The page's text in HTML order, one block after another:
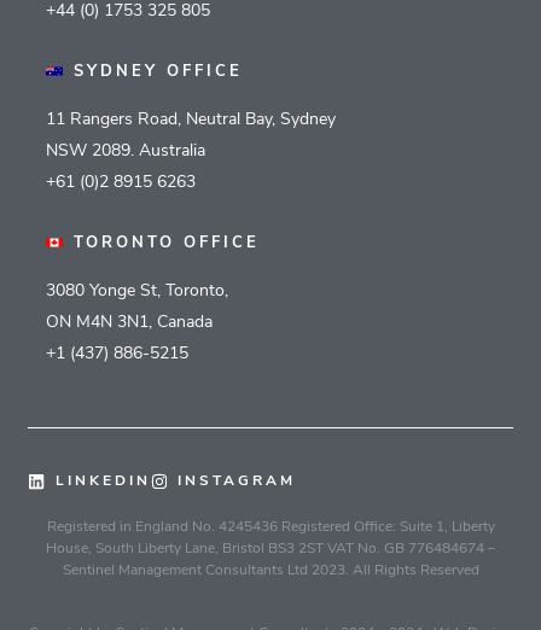
+44 (0) 1753 325 805
SYDNEY OFFICE
11 Rangers Road, Neutral Bay, Sydney
NSW 2089. Australia
+61 (0)2 8915 6263
TORONTO OFFICE
3080 Yonge St, Toronto,
ON M4N 3N1, Canada
+1 (437) 886-5215
LINKEDIN INSTAGRAM
Registered in England No. 4245436 Registered Office: Suite 1, Liberty
House, South Liberty Lane, Bristol BS3 2ST VAT No. GB 776484674 –
Sentinel Management Consultants Ltd 2023. All Rights Reserved